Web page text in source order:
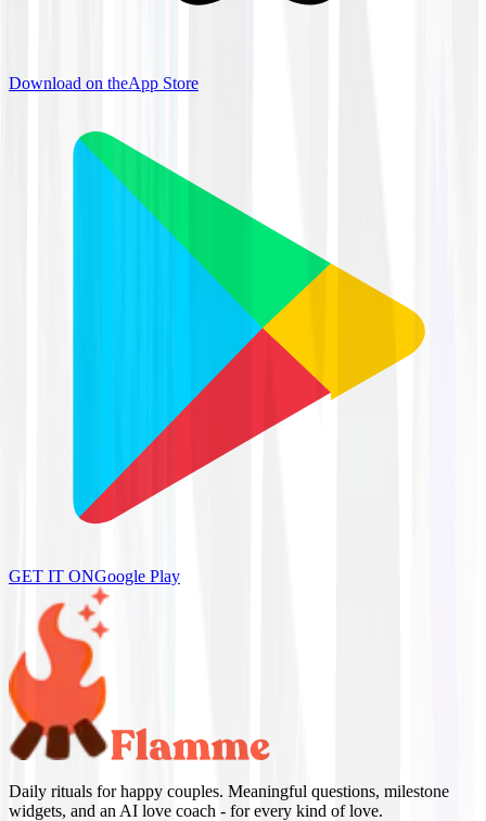
Download on theApp Store
GET IT ONGoogle Play
Daily rituals for happy couples. Meaningful questions, milestone
widgets, and an AI love coach - for every kind of love.